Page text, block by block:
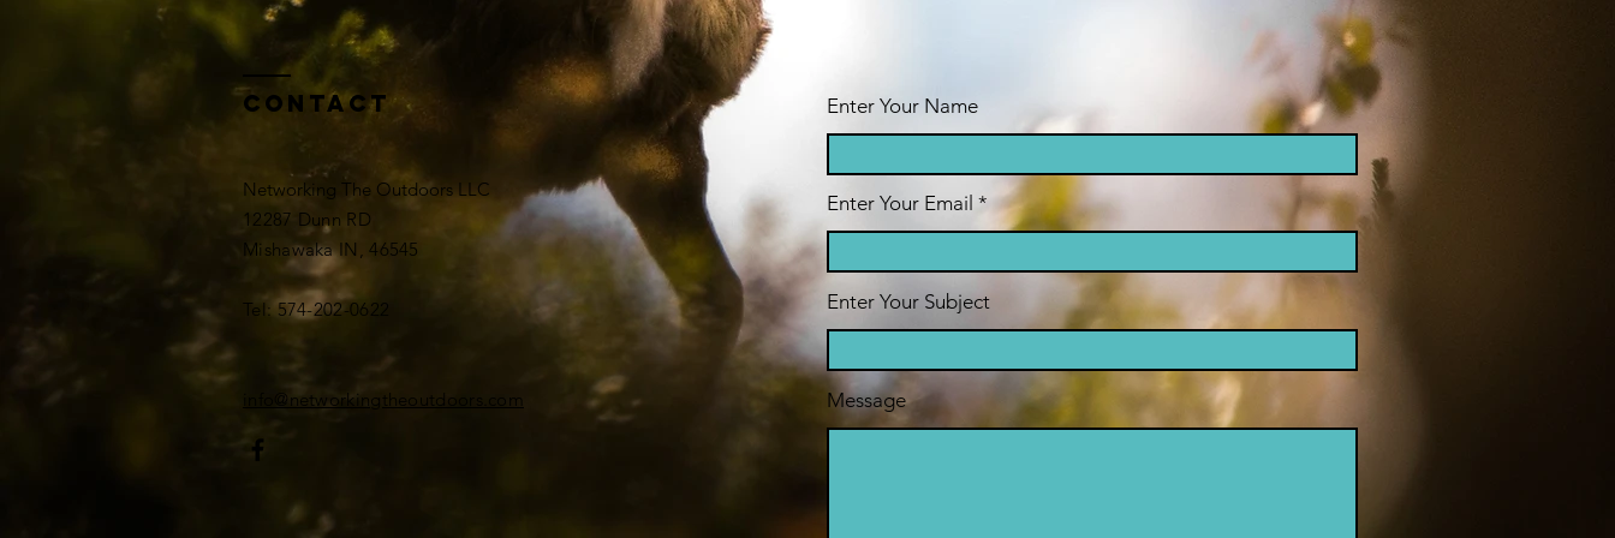
Contact
Networking The Outdoors LLC
12287 Dunn RD
Mishawaka IN, 46545
Tel: 574-202-0622
info@networkingtheoutdoors.com
Enter Your Name
Enter Your Email
Enter Your Subject
Message